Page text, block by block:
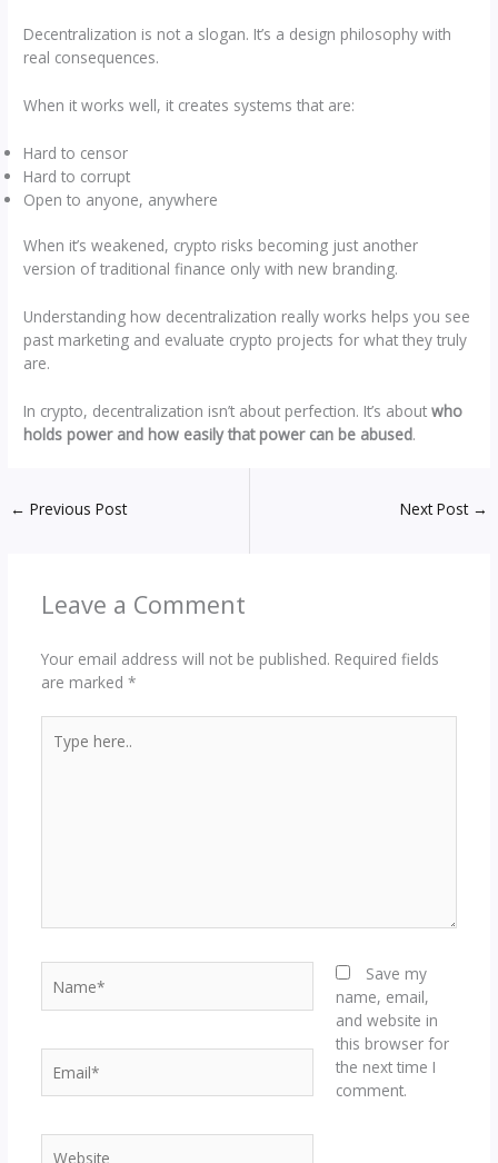
Decentralization is not a slogan. It’s a design philosophy with
real consequences.
When it works well, it creates systems that are:
Hard to censor
Hard to corrupt
Open to anyone, anywhere
When it’s weakened, crypto risks becoming just another
version of traditional finance only with new branding.
Understanding how decentralization really works helps you see
past marketing and evaluate crypto projects for what they truly
are.
In crypto, decentralization isn’t about perfection. It’s aboutwho
holds power and how easily that power can be abused.
← Previous Post Next Post →
Leave a Comment
Your email address will not be published. Required fields
are marked *
here..
Save my
name, email,
and website in
this browser for
the next time I
comment.